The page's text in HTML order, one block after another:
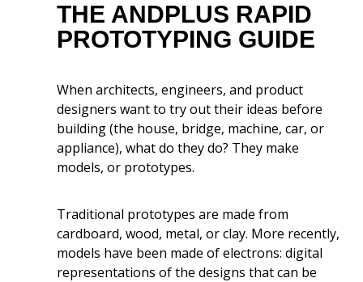
Prototyping Software Tools
Development Platforms
Rapid Prototyping Best
Practices
AndPlus And Launching a
Product Fast
THE ANDPLUS RAPID
PROTOTYPING GUIDE
When architects, engineers, and product
designers want to try out their ideas before
building (the house, bridge, machine, car, or
appliance), what do they do? They make
models, or prototypes.
Traditional prototypes are made from
cardboard, wood, metal, or clay. More recently,
models have been made of electrons: digital
representations of the designs that can be